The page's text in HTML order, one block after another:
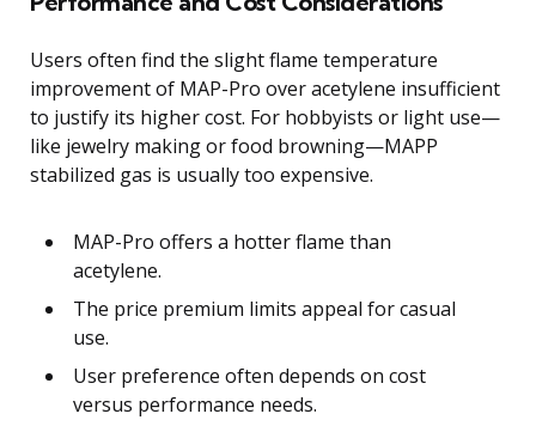
Users often find the slight flame temperature
improvement of MAP-Pro over acetylene insufficient
to justify its higher cost. For hobbyists or light use—
like jewelry making or food browning—MAPP
stabilized gas is usually too expensive.
MAP-Pro offers a hotter flame than
acetylene.
The price premium limits appeal for casual
use.
User preference often depends on cost
versus performance needs.